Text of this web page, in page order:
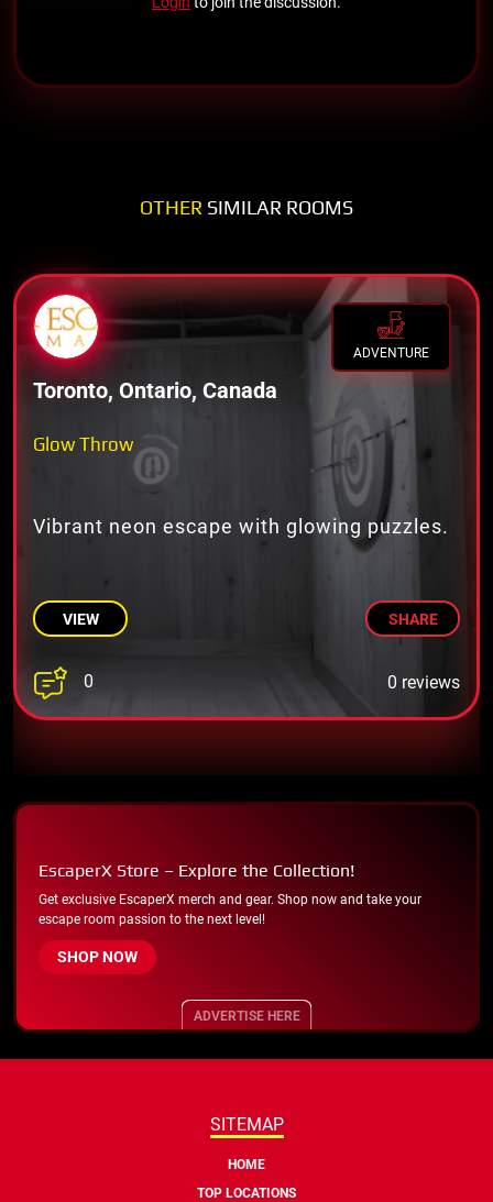
OTHER SIMILAR ROOMS
ADVENTURE
Toronto, Ontario, Canada
Glow Throw
Vibrant neon escape with glowing puzzles.
VIEW SHARE
0 0 reviews
EscaperX Store – Explore the Collection!
Get exclusive EscaperX merch and gear. Shop now and take your
escape room passion to the next level!
SHOP NOW
ADVERTISE HERE
SITEMAP
HOME
TOP LOCATIONS